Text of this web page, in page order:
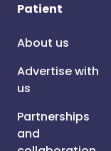
Patient
About us
Advertise with
us
Partnerships
and